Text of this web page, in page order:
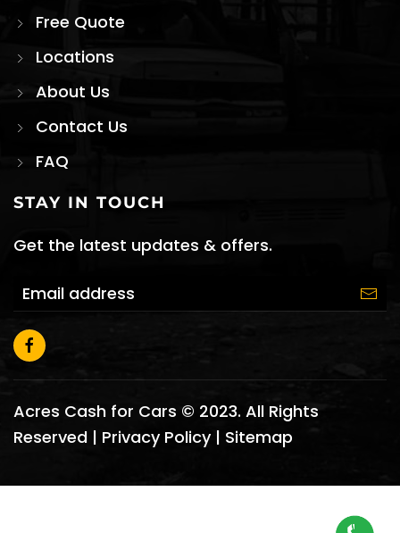
Free Quote
Locations
About Us
Contact Us
FAQ
STAY IN TOUCH
Get the latest updates & offers.
Acres Cash for Cars © 2023. All Rights
Reserved | Privacy Policy| Sitemap